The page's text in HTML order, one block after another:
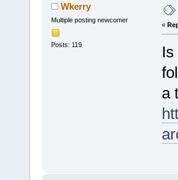
Wkerry
Multiple posting newcomer
Posts: 119
«
a